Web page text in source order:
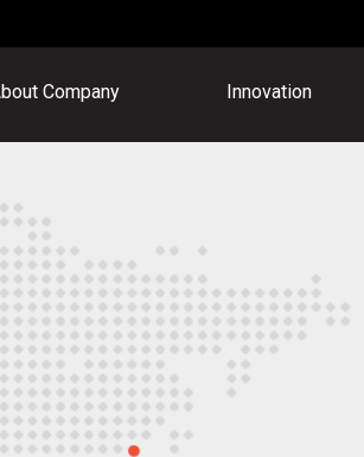
Company Innovation